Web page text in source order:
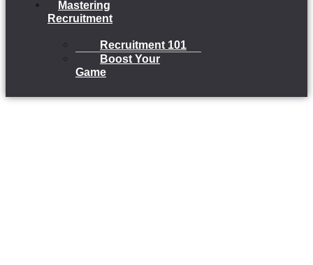
Mastering
Recruitment
Recruitment 101
Boost Your
Game